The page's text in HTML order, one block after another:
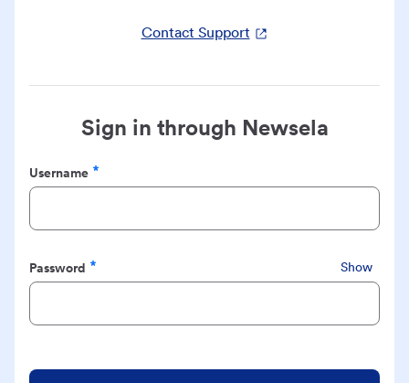
Contact Support
Sign in through Newsela
Username
Required
Password
Required
Show